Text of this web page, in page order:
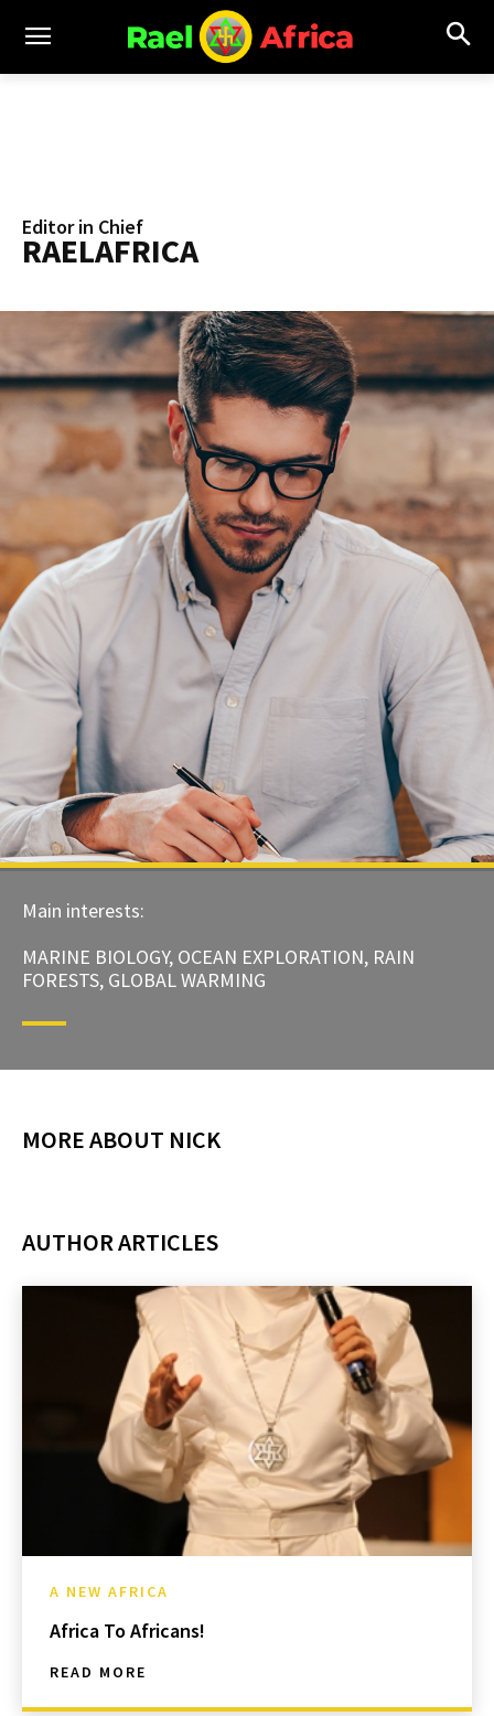
Editor in Chief
RAELAFRICA
Main interests:
MARINE BIOLOGY, OCEAN EXPLORATION, RAIN
FORESTS, GLOBAL WARMING
MORE ABOUT NICK
AUTHOR ARTICLES
A NEW AFRICA
Africa To Africans!
READ MORE